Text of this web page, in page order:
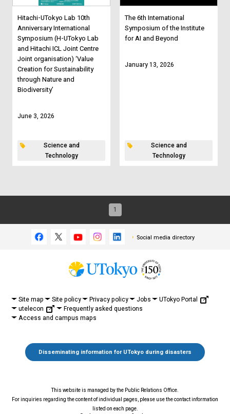
Hitachi-UTokyo Lab 10th
Anniversary International
Symposium (H-UTokyo Lab
and Hitachi ICL Joint Centre
Joint organisation) ‘Value
Creation for Sustainability
through Nature and
Biodiversity’
June 3, 2026
Science and
Technology
The 6th International
Symposium of the Institute
for AI and Beyond
January 13, 2026
Science and
Technology
1
Social media directory
Site map Site policy Privacy policy Jobs
UTokyo Portal
utelecon
Frequently asked questions
Access and campus maps
Disseminating information for UTokyo during disasters
This website is managed by the Public Relations Office.
For inquiries regarding the content of individual pages, please use the contact information
listed on each page.